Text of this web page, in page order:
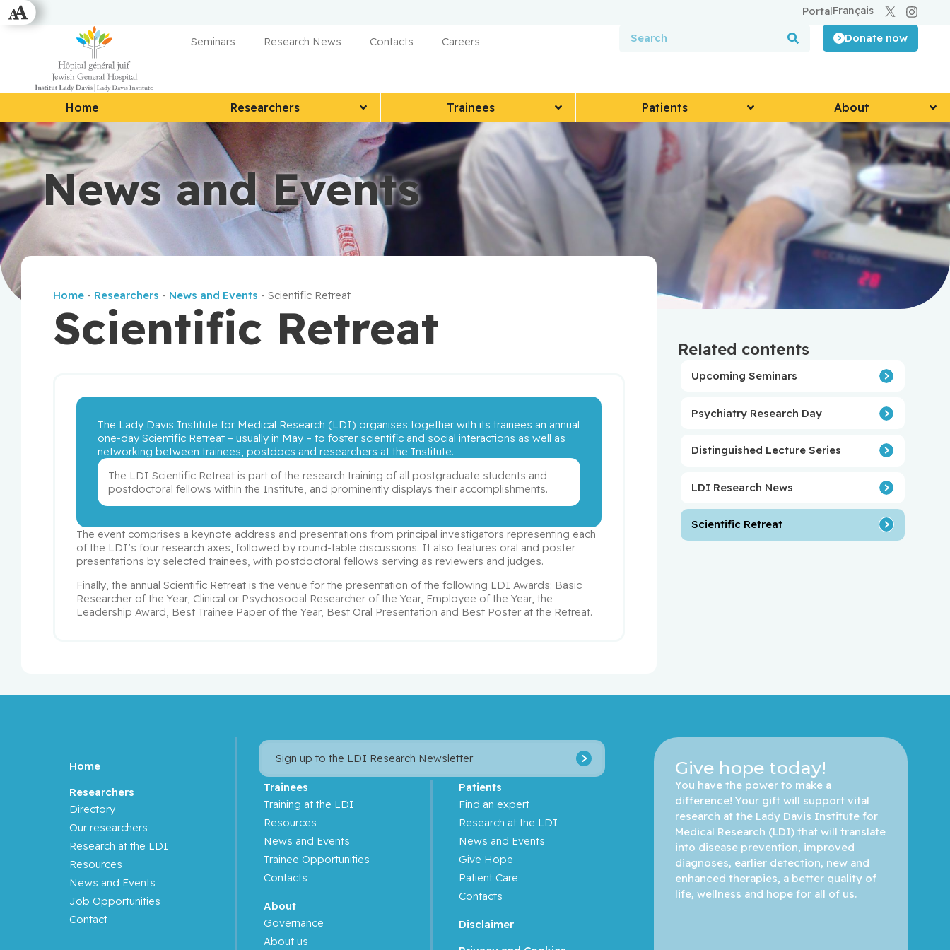
Français
Portal
Seminars Research News Contacts Careers Donate now
Home Researchers Trainees Patients About
News and Events
Home - Researchers - News and Events -Scientific Retreat
Scientific Retreat
The Lady Davis Institute for Medical Research (LDI) organises together with its trainees an annual
one-day Scientific Retreat – usually in May – to foster scientific and social interactions as well as
networking between trainees, postdocs and researchers at the Institute.
The LDI Scientific Retreat is part of the research training of all postgraduate students and
postdoctoral fellows within the Institute, and prominently displays their accomplishments.
The event comprises a keynote address and presentations from principal investigators representing each
of the LDI’s four research axes, followed by round-table discussions. It also features oral and poster
presentations by selected trainees, with postdoctoral fellows serving as reviewers and judges.
Finally, the annual Scientific Retreat is the venue for the presentation of the following LDI Awards: Basic
Researcher of the Year, Clinical or Psychosocial Researcher of the Year, Employee of the Year, the
Leadership Award, Best Trainee Paper of the Year, Best Oral Presentation and Best Poster at the Retreat.
Related contents
Upcoming Seminars
Psychiatry Research Day
Distinguished Lecture Series
LDI Research News
Scientific Retreat
Home
Researchers
Directory
Our researchers
Research at the LDI
Resources
News and Events
Job Opportunities
Contact
Sign up to the LDI Research Newsletter
Trainees
Training at the LDI
Resources
News and Events
Trainee Opportunities
Contacts
About
Governance
About us
Patients
Find an expert
Research at the LDI
News and Events
Give Hope
Patient Care
Contacts
Disclaimer
Give hope today!
You have the power to make a
difference! Your gift will support vital
research at the Lady Davis Institute for
Medical Research (LDI) that will translate
into disease prevention, improved
diagnoses, earlier detection, new and
enhanced therapies, a better quality of
life, wellness and hope for all of us.